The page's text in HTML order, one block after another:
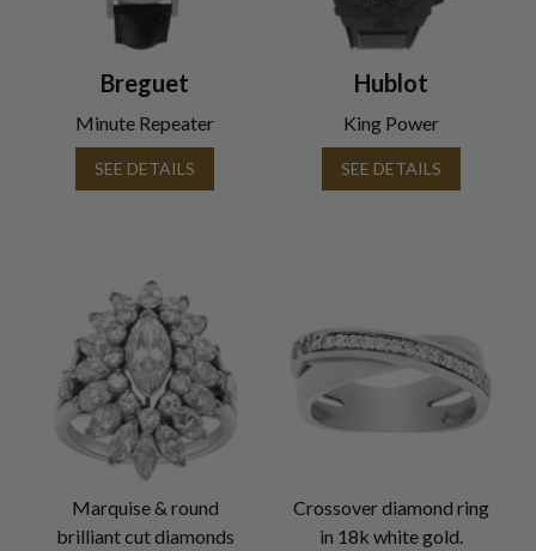
Breguet
Minute Repeater
SEE DETAILS
Hublot
King Power
SEE DETAILS
Marquise & round
brilliant cut diamonds
Crossover diamond ring
in 18k white gold.